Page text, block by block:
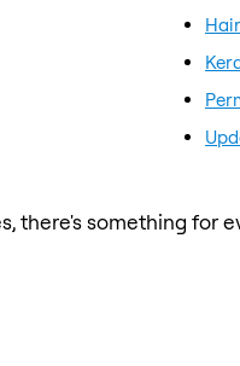
there's something for